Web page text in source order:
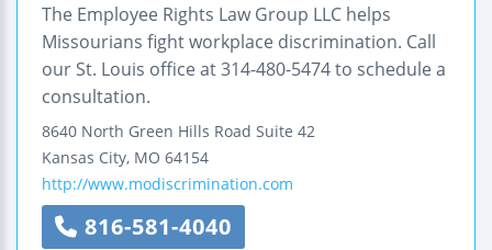
The Employee Rights Law Group LLC helps
Missourians fight workplace discrimination. Call
our St. Louis office at 314-480-5474 to schedule a
consultation.
8640 North Green Hills Road Suite 42
Kansas City, MO 64154
http://www.modiscrimination.com
816-581-4040